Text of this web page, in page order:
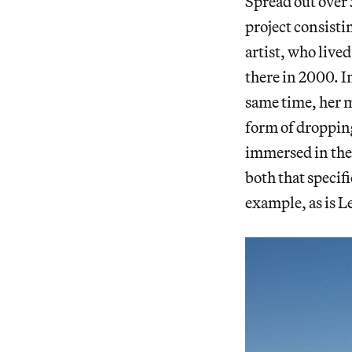
project
artist, who
there in 2000.
same time, her
form of
immersed in
both that
example, as is